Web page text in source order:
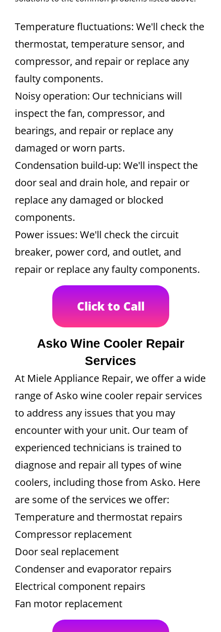
Temperature fluctuations: We'll check the
thermostat, temperature sensor, and
compressor, and repair or replace any
faulty components.
Noisy operation: Our technicians will
inspect the fan, compressor, and
bearings, and repair or replace any
damaged or worn parts.
Condensation build-up: We'll inspect the
door seal and drain hole, and repair or
replace any damaged or blocked
components.
Power issues: We'll check the circuit
breaker, power cord, and outlet, and
repair or replace any faulty components.
Click to Call
Asko Wine Cooler Repair
Services
At Miele Appliance Repair, we offer a wide
range of Asko wine cooler repair services
to address any issues that you may
encounter with your unit. Our team of
experienced technicians is trained to
diagnose and repair all types of wine
coolers, including those from Asko. Here
are some of the services we offer:
Temperature and thermostat repairs
Compressor replacement
Door seal replacement
Condenser and evaporator repairs
Electrical component repairs
Fan motor replacement